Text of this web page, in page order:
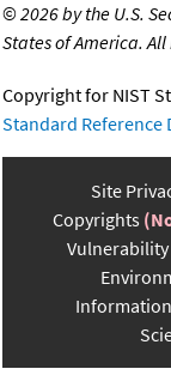
©2026 by the U.S.
States of America.
Copyright for NIST
Standard Reference
Site
Copyrights